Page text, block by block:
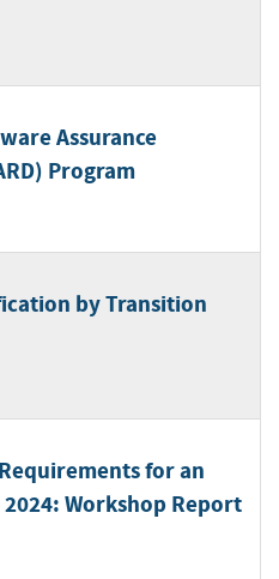
Assurance
Program
by Transition
for an
Workshop Report